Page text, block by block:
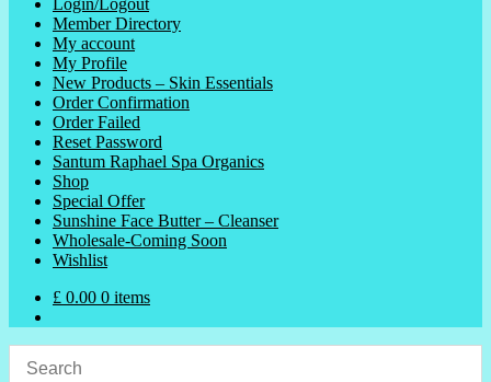
Login/Logout
Member Directory
My account
My Profile
New Products – Skin Essentials
Order Confirmation
Order Failed
Reset Password
Santum Raphael Spa Organics
Shop
Special Offer
Sunshine Face Butter – Cleanser
Wholesale-Coming Soon
Wishlist
£ 0.00 0 items